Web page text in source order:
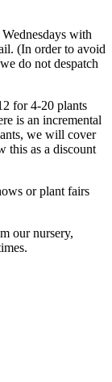
with
(In order to avoid
do not despatch
for 4-20 plants
is an incremental
we will cover
this as a discount
or plant fairs
our nursery,